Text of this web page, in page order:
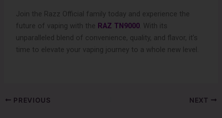
Join the Razz Official family today and experience the
future of vaping with the RAZ TN9000 . With its
unparalleled blend of convenience, quality, and flavor, it’s
time to elevate your vaping journey to a whole new level.
PREVIOUS NEXT